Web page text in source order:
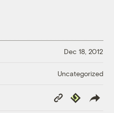
Dec 18, 2012
Uncategorized
Copy
Link
Republish